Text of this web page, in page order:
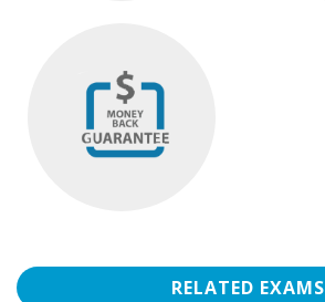
RELATED EXAMS